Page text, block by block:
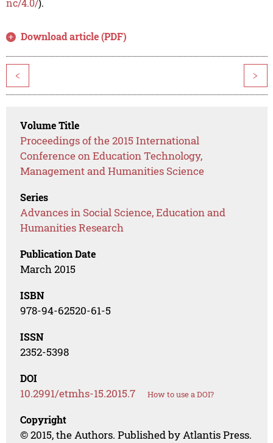
nc/4.0/).
Download article (PDF)
< >
Volume Title
Proceedings of the 2015 International
Conference on Education Technology,
Management and Humanities Science
Series
Advances in Social Science, Education and
Humanities Research
Publication Date
March 2015
ISBN
978-94-62520-61-5
ISSN
2352-5398
DOI
10.2991/etmhs-15.2015.7 How to use a DOI?
Copyright
© 2015, the Authors. Published by Atlantis Press.